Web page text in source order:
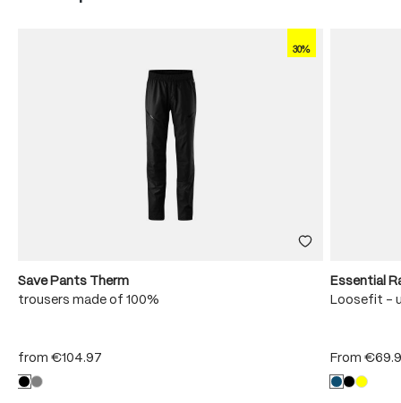
30%
Save Pants Therm
trousers made of 100%
from €104.97
Essential
Loosefit -
From